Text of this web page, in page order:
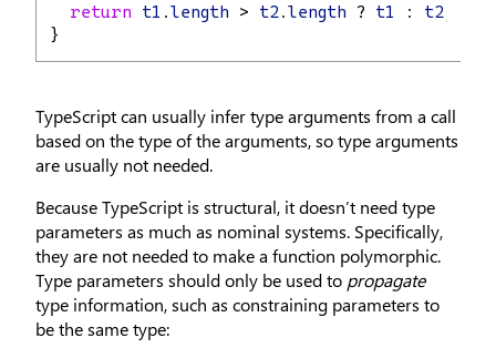
return
t1 .length > t2.length ? t1 : t2
}
TypeScript can usually infer type arguments from a call
based on the type of the arguments, so type arguments
are usually not needed.
Because TypeScript is structural, it doesn’t need type
parameters as much as nominal systems. Specifically,
they are not needed to make a function polymorphic.
Type parameters should only be used to propagate
type information, such as constraining parameters to
be the same type: